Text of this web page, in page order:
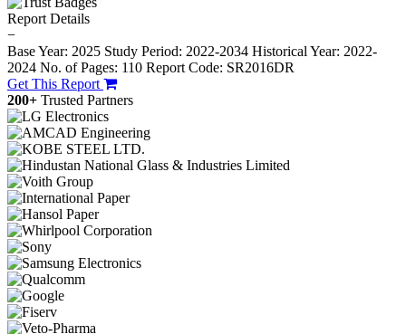
Report Details
−
Base Year: 2025 Study Period: 2022-2034 Historical Year: 2022-
2024 No. of Pages: 110 Report Code: SR2016DR
Get This Report
200+ Trusted Partners